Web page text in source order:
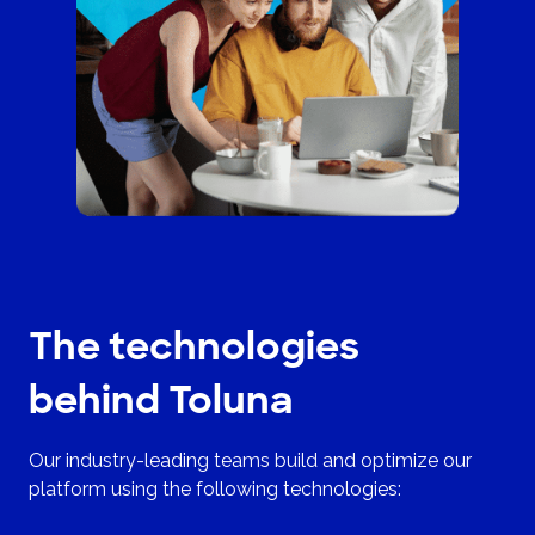
The technologies
behind Toluna
Our industry-leading teams build and optimize our
platform using the following technologies: